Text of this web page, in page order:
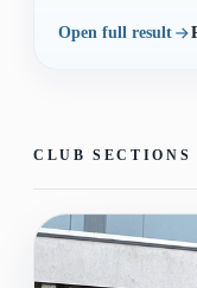
Open full result
CLUB SECTIONS